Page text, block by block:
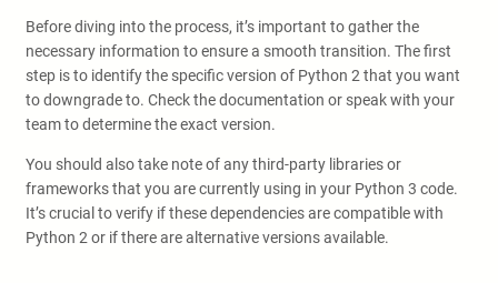
Before diving into the process, it’s important to gather the
necessary information to ensure a smooth transition. The first
step is to identify the specific version of Python 2 that you want
to downgrade to. Check the documentation or speak with your
team to determine the exact version.
You should also take note of any third-party libraries or
frameworks that you are currently using in your Python 3 code.
It’s crucial to verify if these dependencies are compatible with
Python 2 or if there are alternative versions available.